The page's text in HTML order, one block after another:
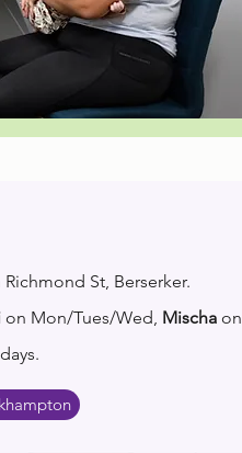
St, Berserker.
on Mon/Tues/Wed, Mischaon